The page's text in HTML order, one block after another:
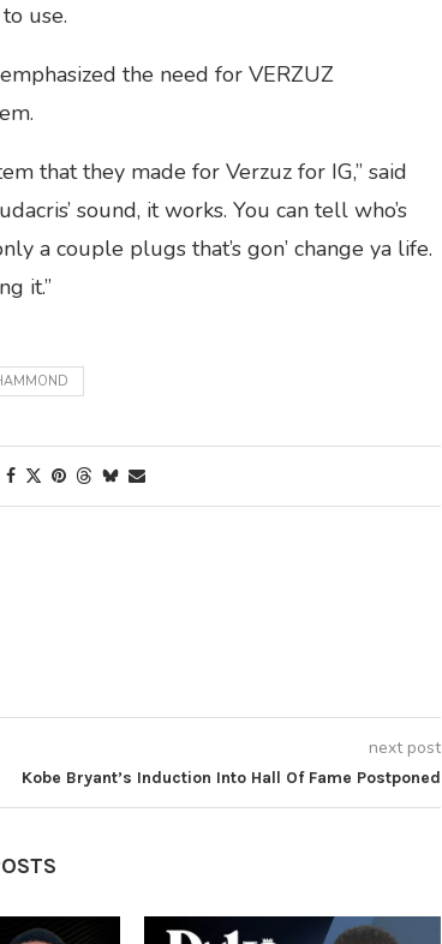
use.
the need for VERZUZ
that they made for Verzuz for IG,” said
sound, it works. You can tell who’s
a couple plugs that’s gon’ change ya life.
it.”
next post
Kobe Bryant’s Induction Into Hall Of Fame Postponed